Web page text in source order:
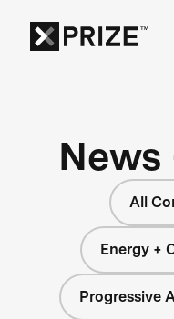
News
All
Energy +
Progressive